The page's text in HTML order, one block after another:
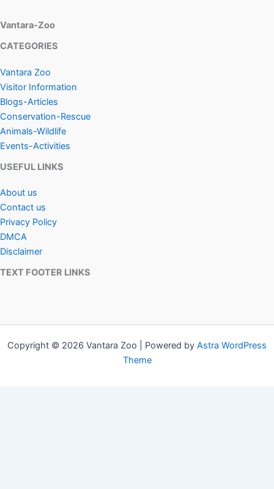
Vantara-Zoo
CATEGORIES
Vantara Zoo
Visitor Information
Blogs-Articles
Conservation-Rescue
Animals-Wildlife
Events-Activities
USEFUL LINKS
About us
Contact us
Privacy Policy
DMCA
Disclaimer
TEXT FOOTER LINKS
Copyright © 2026 Vantara Zoo | Powered by Astra WordPress
Theme